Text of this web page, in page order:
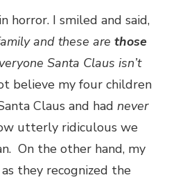
horror. I smiled and said,
and these are those
Santa Claus isn’t
believe my four children
Claus and had never
utterly ridiculous we
On the other hand, my
they recognized the